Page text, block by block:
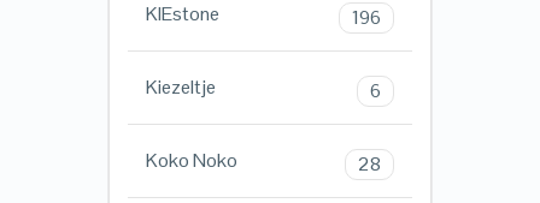
KIEstone 196
Kiezeltje 6
Koko Noko 28